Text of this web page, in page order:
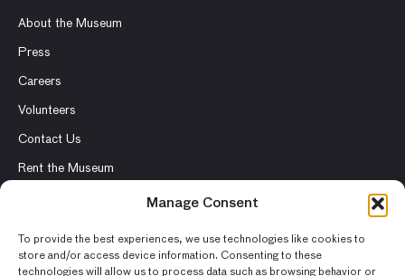
Manage Consent
To provide the best experiences, we use technologies like cookies to
store and/or access device information. Consenting to these
technologies will allow us to process data such as browsing behavior or
About the Museum
Press
Careers
Volunteers
Contact Us
Rent the Museum
© 2026 Asian Art Museum – Chong-Moon Lee Center for Asian